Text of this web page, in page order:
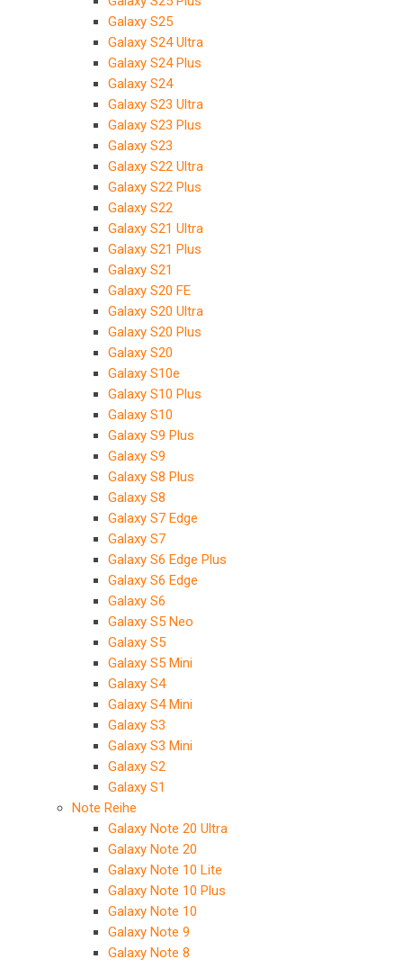
Galaxy S25
Galaxy S24 Ultra
Galaxy S24 Plus
Galaxy S24
Galaxy S23 Ultra
Galaxy S23 Plus
Galaxy S23
Galaxy S22 Ultra
Galaxy S22 Plus
Galaxy S22
Galaxy S21 Ultra
Galaxy S21 Plus
Galaxy S21
Galaxy S20 FE
Galaxy S20 Ultra
Galaxy S20 Plus
Galaxy S20
Galaxy S10e
Galaxy S10 Plus
Galaxy S10
Galaxy S9 Plus
Galaxy S9
Galaxy S8 Plus
Galaxy S8
Galaxy S7 Edge
Galaxy S7
Galaxy S6 Edge Plus
Galaxy S6 Edge
Galaxy S6
Galaxy S5 Neo
Galaxy S5
Galaxy S5 Mini
Galaxy S4
Galaxy S4 Mini
Galaxy S3
Galaxy S3 Mini
Galaxy S2
Galaxy S1
Note Reihe
Galaxy Note 20 Ultra
Galaxy Note 20
Galaxy Note 10 Lite
Galaxy Note 10 Plus
Galaxy Note 10
Galaxy Note 9
Galaxy Note 8